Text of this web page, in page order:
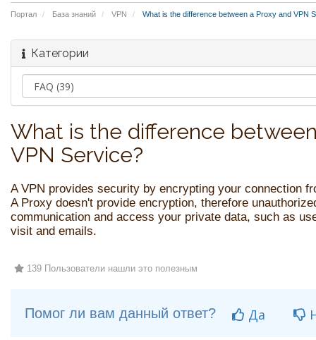
Портал База знаний VPN What is the difference between a Proxy and VPN
Категории
What is the difference
VPN Service?
A VPN provides security by encrypting your connection
A Proxy doesn't provide encryption, therefore
communication and access your private data, such as
visit and emails.
139 Пользователи нашли это полезным
Помог ли вам данный ответ? Да